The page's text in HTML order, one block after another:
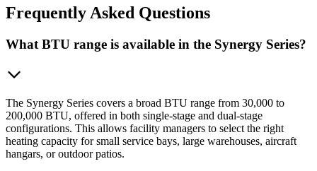
FrequentlyAsked Questions
What BTU range is available in the Synergy Series?
The Synergy Series covers a broad BTU range from 30,000 to
200,000 BTU, offered in both single-stage and dual-stage
configurations. This allows facility managers to select the right
heating capacity for small service bays, large warehouses, aircraft
hangars, or outdoor patios.